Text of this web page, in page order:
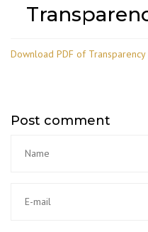
Download PDF of
Post comment